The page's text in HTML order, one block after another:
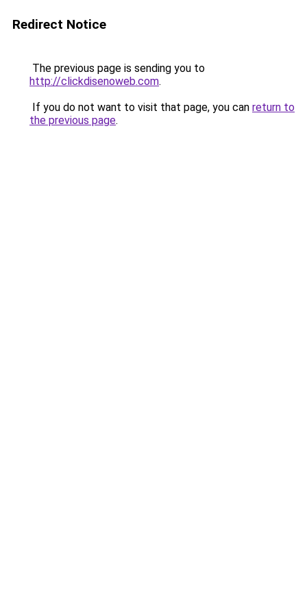
Redirect Notice
The previous page is sending you to
http://clickdisenoweb.com.
If you do not want to visit that page, you can return to
the previous page.